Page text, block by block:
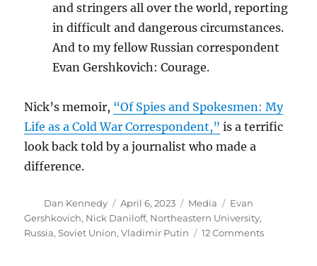
and stringers all over the world, reporting
in difficult and dangerous circumstances.
And to my fellow Russian correspondent
Evan Gershkovich: Courage.
Nick’s memoir, “Of Spies and Spokesmen: My
Life as a Cold War Correspondent,” is a terrific
look back told by a journalist who made a
difference.
Author
Dan Kennedy
Posted
on
April 6, 2023 Categories
Media Tags
Evan
Gershkovich, Nick Daniloff, Northeastern University,
Russia,Soviet Union,Vladimir Putin 12 Commentson